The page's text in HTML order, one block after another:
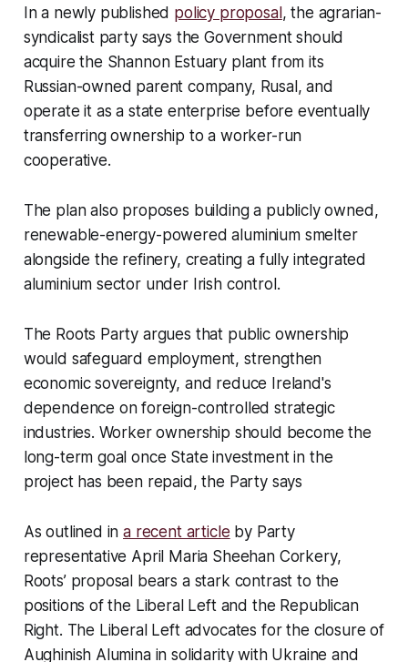
In a newly published policy proposal , the agrarian-
syndicalist party says the Government should
acquire the Shannon Estuary plant from its
Russian-owned parent company, Rusal, and
operate it as a state enterprise before eventually
transferring ownership to a worker-run
cooperative.
The plan also proposes building a publicly owned,
renewable-energy-powered aluminium smelter
alongside the refinery, creating a fully integrated
aluminium sector under Irish control.
The Roots Party argues that public ownership
would safeguard employment, strengthen
economic sovereignty, and reduce Ireland's
dependence on foreign-controlled strategic
industries. Worker ownership should become the
long-term goal once State investment in the
project has been repaid, the Party says
As outlined ina recent article by Party
representative April Maria Sheehan Corkery,
Roots’ proposal bears a stark contrast to the
positions of the Liberal Left and the Republican
Right. The Liberal Left advocates for the closure of
Aughinish Alumina in solidarity with Ukraine and